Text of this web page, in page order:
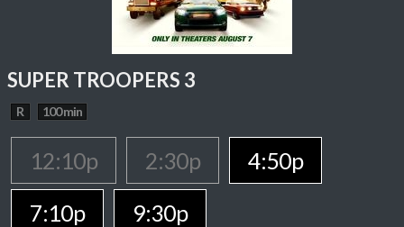
SUPER TROOPERS 3
R 100 min
12:10p 2:30p
4:50p
7:10p
9:30p